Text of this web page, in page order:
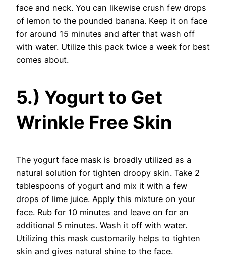
face and neck. You can likewise crush few drops
of lemon to the pounded banana. Keep it on face
for around 15 minutes and after that wash off
with water. Utilize this pack twice a week for best
comes about.
5.) Yogurt to Get
Wrinkle Free Skin
The yogurt face mask is broadly utilized as a
natural solution for tighten droopy skin. Take 2
tablespoons of yogurt and mix it with a few
drops of lime juice. Apply this mixture on your
face. Rub for 10 minutes and leave on for an
additional 5 minutes. Wash it off with water.
Utilizing this mask customarily helps to tighten
skin and gives natural shine to the face.